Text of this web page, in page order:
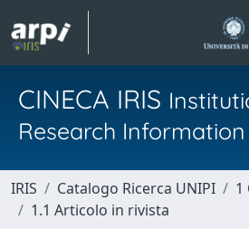
CINECA IRIS
Research
IRIS Catalogo Ricerca UNIPI
1
1.1 Articolo in rivista